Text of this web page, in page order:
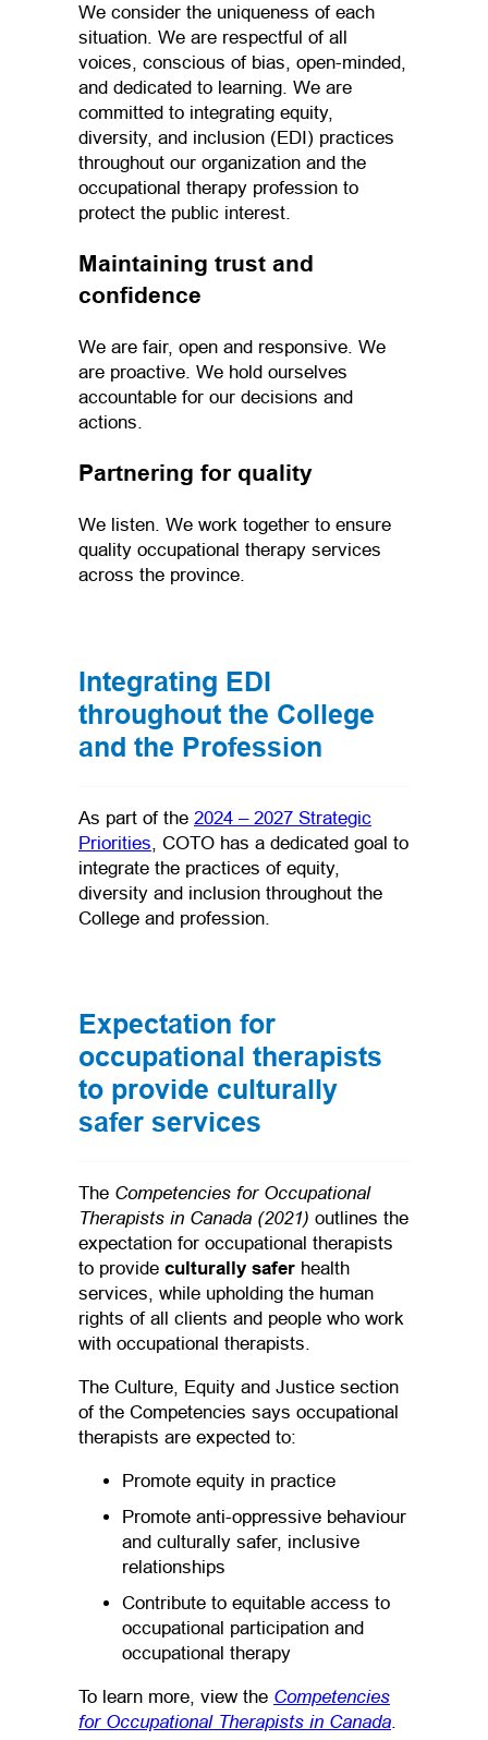
We consider the uniqueness of each
situation. We are respectful of all
voices, conscious of bias, open-minded,
and dedicated to learning. We are
committed to integrating equity,
diversity, and inclusion (EDI) practices
throughout our organization and the
occupational therapy profession to
protect the public interest.
Maintaining trust and
confidence
We are fair, open and responsive. We
are proactive. We hold ourselves
accountable for our decisions and
actions.
Partnering for quality
We listen. We work together to ensure
quality occupational therapy services
across the province.
Integrating EDI
throughout the College
and the Profession
As part of the 2024 – 2027 Strategic
Priorities , COTO has a dedicated goal to
integrate the practices of equity,
diversity and inclusion throughout the
College and profession.
Expectation for
occupational therapists
to provide culturally
safer services
The Competencies for Occupational
Therapists in Canada (2021) outlines the
expectation for occupational therapists
to provide culturally safer health
services, while upholding the human
rights of all clients and people who work
with occupational therapists.
The Culture, Equity and Justice section
of the Competencies says occupational
therapists are expected to:
Promote equity in practice
Promote anti-oppressive behaviour
and culturally safer, inclusive
relationships
Contribute to equitable access to
occupational participation and
occupational therapy
To learn more, view the Competencies
for Occupational Therapists in Canada(opens
(opens in a
.